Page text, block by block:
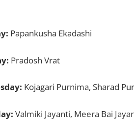
Papankusha Ekadashi
Pradosh Vrat
Kojagari Purnima, Sharad
Valmiki Jayanti, Meera Bai